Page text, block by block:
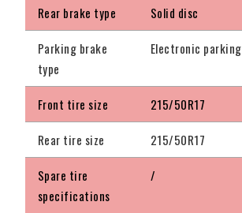
Rear brake type Solid disc
Parking brake
type
Electronic parking
Front tire size 215/50R17
Rear tire size 215/50R17
Spare tire
specifications
/